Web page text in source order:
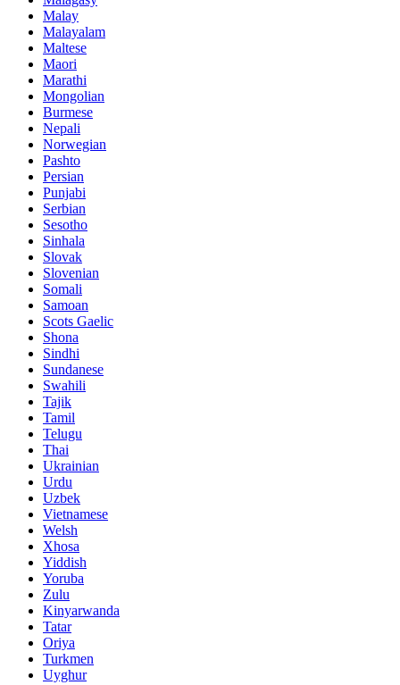
Malay
Malayalam
Maltese
Maori
Marathi
Mongolian
Burmese
Nepali
Norwegian
Pashto
Persian
Punjabi
Serbian
Sesotho
Sinhala
Slovak
Slovenian
Somali
Samoan
Scots Gaelic
Shona
Sindhi
Sundanese
Swahili
Tajik
Tamil
Telugu
Thai
Ukrainian
Urdu
Uzbek
Vietnamese
Welsh
Xhosa
Yiddish
Yoruba
Zulu
Kinyarwanda
Tatar
Oriya
Turkmen
Uyghur